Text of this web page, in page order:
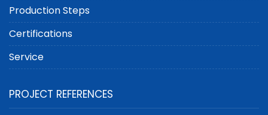
Production Steps
Certifications
Service
PROJECT REFERENCES